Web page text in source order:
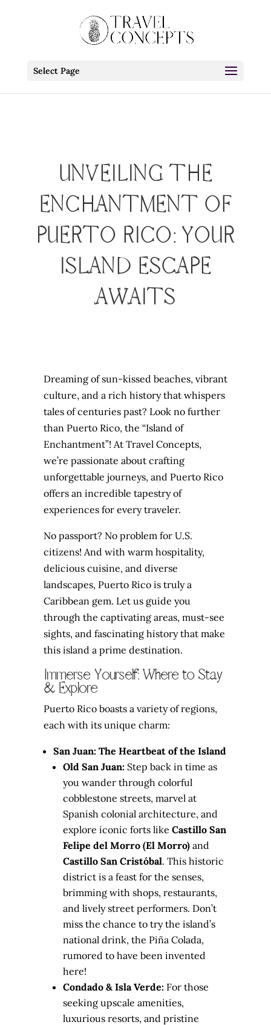
Select Page
UNVEILING THE
ENCHANTMENT OF
PUERTO RICO: YOUR
ISLAND ESCAPE
AWAITS
Dreaming of sun-kissed beaches, vibrant
culture, and a rich history that whispers
tales of centuries past? Look no further
than Puerto Rico, the “Island of
Enchantment”! At Travel Concepts,
we’re passionate about crafting
unforgettable journeys, and Puerto Rico
offers an incredible tapestry of
experiences for every traveler.
No passport? No problem for U.S.
citizens! And with warm hospitality,
delicious cuisine, and diverse
landscapes, Puerto Rico is truly a
Caribbean gem. Let us guide you
through the captivating areas, must-see
sights, and fascinating history that make
this island a prime destination.
Immerse Yourself: Where to Stay
& Explore
Puerto Rico boasts a variety of regions,
each with its unique charm:
San Juan: The Heartbeat of the Island
Old San Juan: Step back in time as
you wander through colorful
cobblestone streets, marvel at
Spanish colonial architecture, and
explore iconic forts like Castillo San
Felipe del Morro (El Morro)and
Castillo San Cristóbal. This historic
district is a feast for the senses,
brimming with shops, restaurants,
and lively street performers. Don’t
miss the chance to try the island’s
national drink, the Piña Colada,
rumored to have been invented
here!
Condado & Isla Verde: For those
seeking upscale amenities,
luxurious resorts, and pristine